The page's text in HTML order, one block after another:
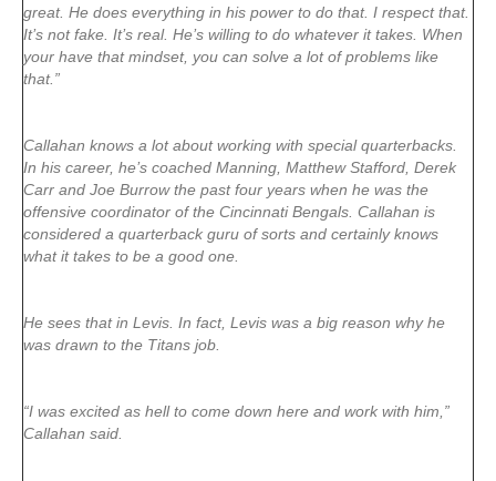
great. He does everything in his power to do that. I respect that.
It’s not fake. It’s real. He’s willing to do whatever it takes. When
your have that mindset, you can solve a lot of problems like
that.”
Callahan knows a lot about working with special quarterbacks.
In his career, he’s coached Manning, Matthew Stafford, Derek
Carr and Joe Burrow the past four years when he was the
offensive coordinator of the Cincinnati Bengals. Callahan is
considered a quarterback guru of sorts and certainly knows
what it takes to be a good one.
He sees that in Levis. In fact, Levis was a big reason why he
was drawn to the Titans job.
“I was excited as hell to come down here and work with him,”
Callahan said.